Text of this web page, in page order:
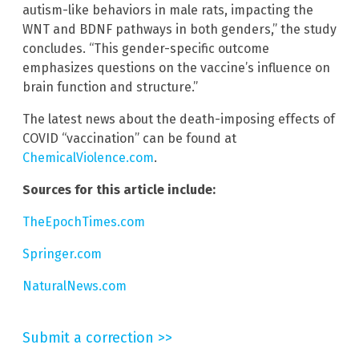
autism-like behaviors in male rats, impacting the
WNT and BDNF pathways in both genders,” the study
concludes. “This gender-specific outcome
emphasizes questions on the vaccine’s influence on
brain function and structure.”
The latest news about the death-imposing effects of
COVID “vaccination” can be found at
ChemicalViolence.com.
Sources for this article include:
TheEpochTimes.com
Springer.com
NaturalNews.com
Submit a correction >>